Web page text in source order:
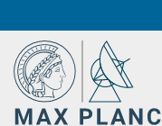
Content
Fundamental
Star